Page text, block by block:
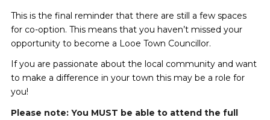
This is the final reminder that there are still a few spaces
for co-option. This means that you haven’t missed your
opportunity to become a Looe Town Councillor.
If you are passionate about the local community and want
to make a difference in your town this may be a role for
you!
Please note: You MUST be able to attend the full